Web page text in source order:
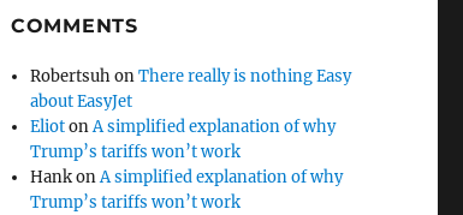
COMMENTS
RobertsuhonThere really is nothing Easy
about EasyJet
EliotonA simplified explanation of why
Trump’s tariffs won’t work
HankonA simplified explanation of why
Trump’s tariffs won’t work